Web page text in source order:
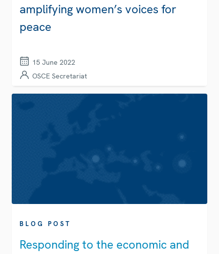
amplifying women’s voices for
peace
15 June 2022
OSCE Secretariat
BLOG POST
Responding to the economic and